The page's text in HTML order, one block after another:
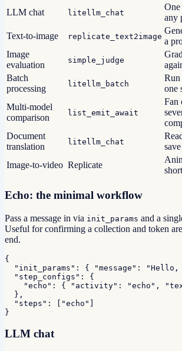
LLM chat
litellm_chat
One
any
Text-to-image
replicate_text2image a
Image
evaluation
simple_judge
Batch
processing
litellm_batch
Run
one
Multi-model
comparison
list_emit_await
Fan
Document
translation
litellm_chat
Image-to-video Replicate
Echo: the minimal workflow
Pass a message in via init_params and a
Useful for confirming a collection and token
end.
{
"init_params": { "message": "Hello,
  "step_configs": {
"echo": { "activity": "echo",
  },
  "steps": ["echo"]
}
LLM chat